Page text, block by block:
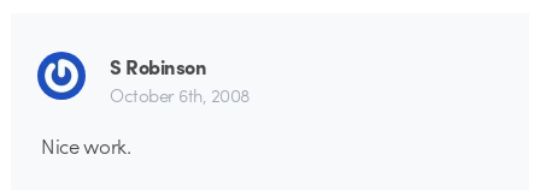
S Robinson
October 6th, 2008
Nice work.